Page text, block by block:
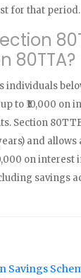
for that period.
80TTA?
individuals
to ₹10,000 on
Section
and allows
on
savings
Savings